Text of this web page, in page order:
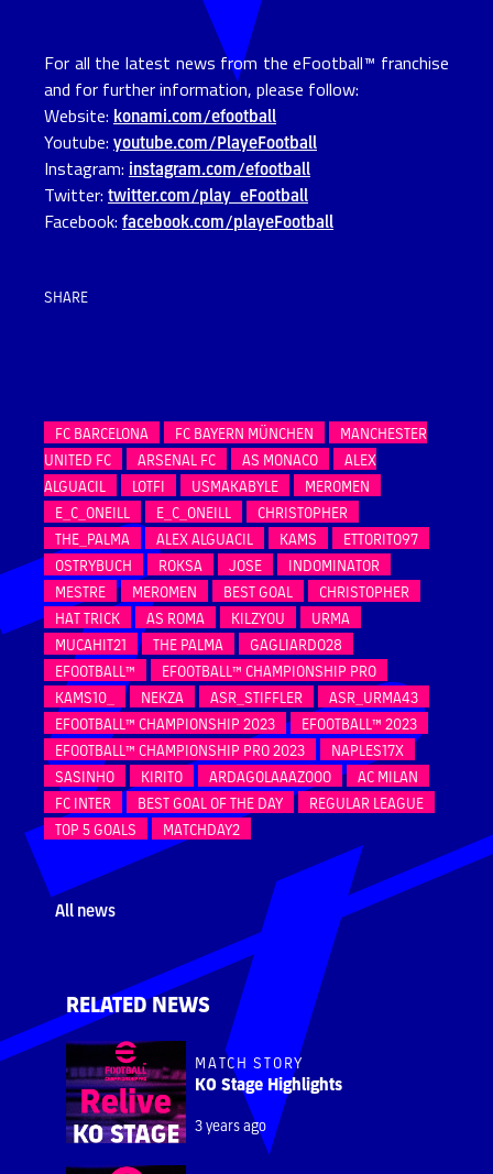
For all the latest news from the eFootball™ franchise
and for further information, please follow:
Website: konami.com/efootball
Youtube: youtube.com/PlayeFootball
Instagram: instagram.com/efootball
Twitter: twitter.com/play_eFootball
Facebook: facebook.com/playeFootball
SHARE
FC BARCELONA FC BAYERN MÜNCHEN
MANCHESTER
UNITED FC
ARSENAL FC AS MONACO
ALEX
ALGUACIL
LOTFI USMAKABYLE
MEROMEN
E_C_ONEILL
E_C_ONEILL
CHRISTOPHER
THE_PALMA
ALEX ALGUACIL KAMS
ETTORITO97
OSTRYBUCH
ROKSA JOSE
INDOMINATOR
MESTRE
MEROMEN BEST GOAL
CHRISTOPHER
HAT TRICK
AS ROMA KILZYOU
URMA
MUCAHIT21
THE PALMA
GAGLIARDO28
EFOOTBALL™
EFOOTBALL™ CHAMPIONSHIP PRO
KAMS10_
NEKZA ASR_STIFFLER
ASR_URMA43
EFOOTBALL™ CHAMPIONSHIP 2023
EFOOTBALL™ 2023
EFOOTBALL™ CHAMPIONSHIP PRO 2023
NAPLES17X
SASINHO
KIRITO ARDAGOLAAAZOOO
AC MILAN
FC INTER
BEST GOAL OF THE DAY
REGULAR LEAGUE
TOP 5 GOALS
MATCHDAY2
All news
RELATED NEWS
MATCH STORY
KO Stage Highlights
3 years ago